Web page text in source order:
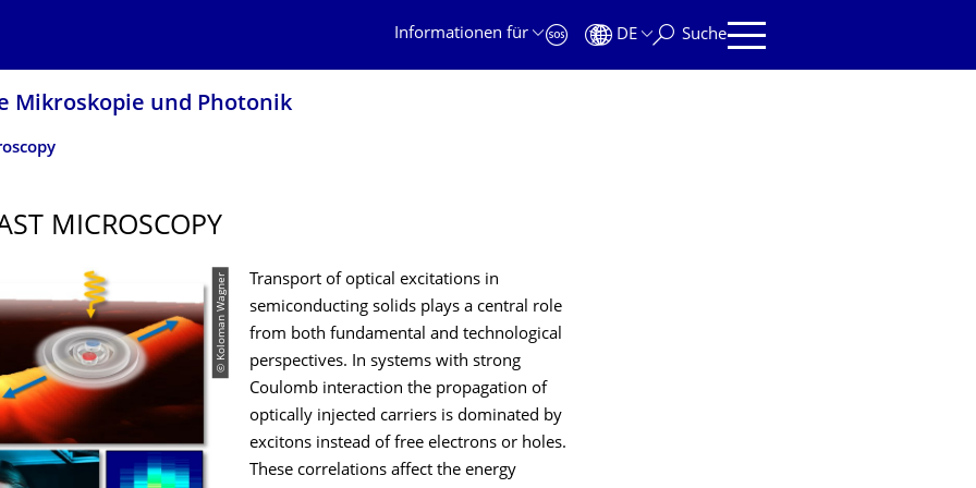
Informationen für
DE Suche
Mikroskopie und Photonik
MICROSCOPY
© Koloman Wagner
Transport of optical excitations in
semiconducting solids plays a central role
from both fundamental and technological
perspectives. In systems with strong
Coulomb interaction the propagation of
optically injected carriers is dominated by
excitons instead of free electrons or holes.
These correlations affect the energy